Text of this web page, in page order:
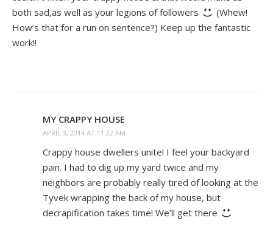
both sad,as well as your legions of followers
(Whew!
How’s that for a run on sentence?) Keep up the fantastic
work!!
MY CRAPPY HOUSE
APRIL 3, 2014 AT 11:22 AM
Crappy house dwellers unite! I feel your backyard
pain. I had to dig up my yard twice and my
neighbors are probably really tired of looking at the
Tyvek wrapping the back of my house, but
decrapification takes time! We’ll get there